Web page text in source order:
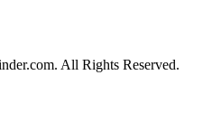
All Rights Reserved.